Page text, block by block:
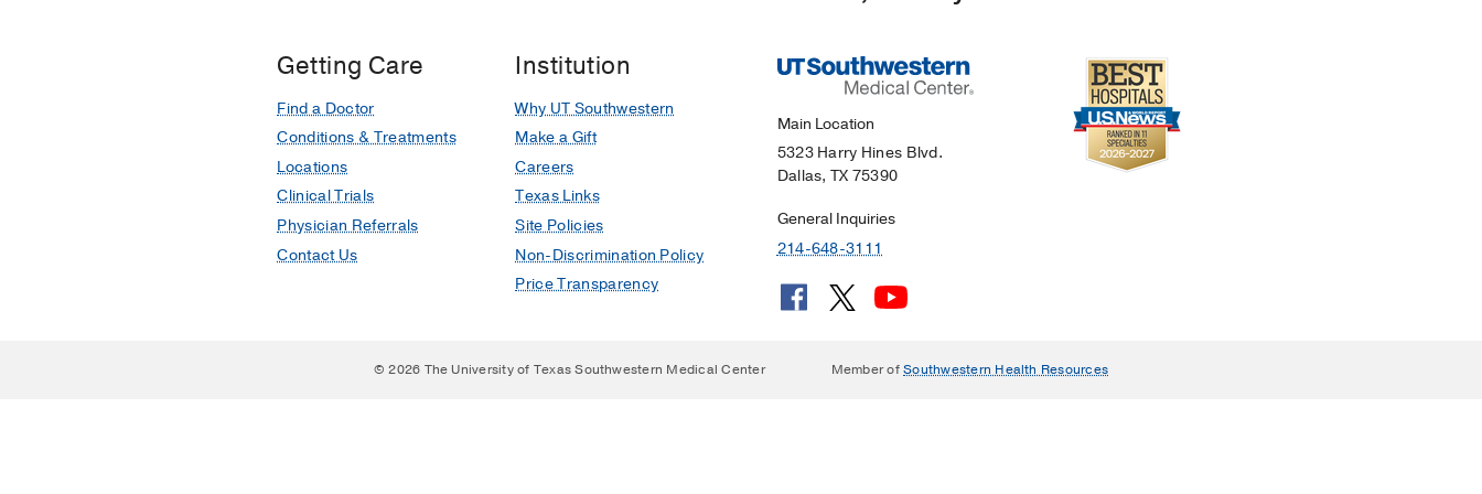
Getting Care
Find a Doctor
Conditions & Treatments
Locations
Clinical Trials
Physician Referrals
Contact Us
Institution
Why UT Southwestern
Make a Gift
Careers
Texas Links
Site Policies
Non-Discrimination Policy
Price Transparency
Main Location
5323 Harry Hines Blvd.
Dallas, TX 75390
General Inquiries
214-648-3111
© 2026 The University of Texas Southwestern Medical Center Member ofSouthwestern Health Resources